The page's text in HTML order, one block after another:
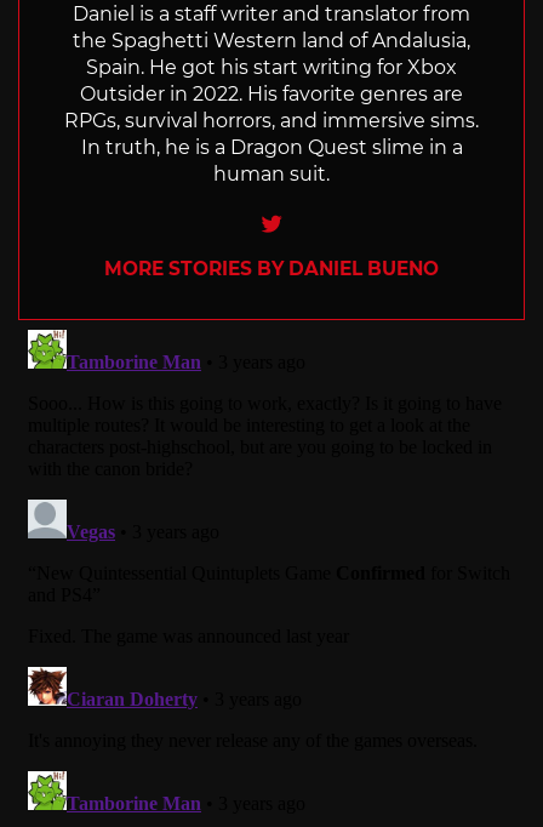
Daniel is a staff writer and translator from
the Spaghetti Western land of Andalusia,
Spain. He got his start writing for Xbox
Outsider in 2022. His favorite genres are
RPGs, survival horrors, and immersive sims.
In truth, he is a Dragon Quest slime in a
human suit.
Twitter
MORE STORIES BY DANIEL BUENO